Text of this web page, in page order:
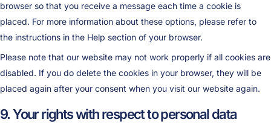
browser so that you receive a message each time a cookie is
placed. For more information about these options, please refer to
the instructions in the Help section of your browser.
Please note that our website may not work properly if all cookies are
disabled. If you do delete the cookies in your browser, they will be
placed again after your consent when you visit our website again.
9. Your rights with respect to personal data